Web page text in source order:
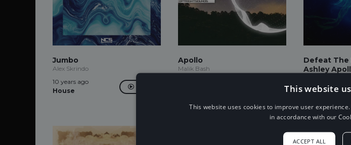
Jumbo
Alex Skrindo
10 years ago
House
Apollo
Malik Bash
Defeat The
Ashley
10 years ago
This website
This website uses cookies to improve user
in accordance with our
ACCEPT ALL